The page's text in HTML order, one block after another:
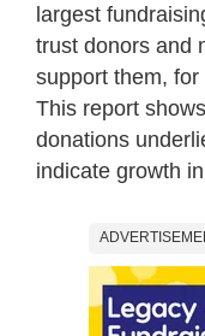
largest
trust donors and
support them,
This report
donations
indicate growth